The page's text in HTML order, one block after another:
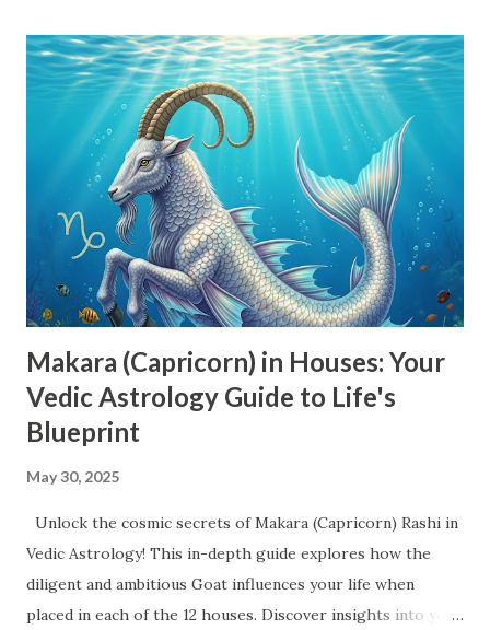
aspects, Uchcha (Exalted) and Neecha (Debilitated)
positions, Karak (Significator) and Marak (Death-inflicting)
planets, and their influence on different houses. Planetary
Aspects (Drishti) in Vedic Astrology Each planet has
specific Drishti patterns that determine their impact on
other planets and houses: Sun - 7th house Moon - 7th
house Mars - 4th, 7th, and 8th houses Mercury - 7th house
Jupiter - 5th, 7th, and 9th houses Venus - 7th house Saturn
- 3rd,...
Makara (Capricorn) in Houses: Your
Vedic Astrology Guide to Life's
Blueprint
May 30, 2025
Unlock the cosmic secrets of Makara (Capricorn) Rashi in
Vedic Astrology! This in-depth guide explores how the
diligent and ambitious Goat influences your life when
placed in each of the 12 houses. Discover insights into your